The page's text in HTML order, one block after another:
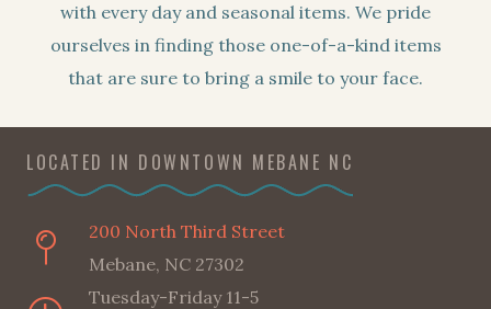
with every day and seasonal items. We pride
ourselves in finding those one-of-a-kind items
that are sure to bring a smile to your face.
LOCATED IN DOWNTOWN MEBANE NC
200 North Third Street
Mebane, NC 27302
Tuesday-Friday 11-5